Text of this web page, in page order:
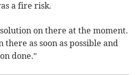
a fire risk.
on there at the moment.
as soon as possible and
done.”